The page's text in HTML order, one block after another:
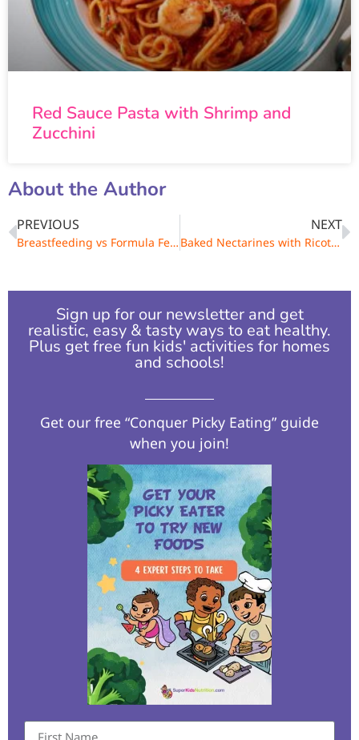
Red Sauce Pasta with Shrimp and
Zucchini
About the Author
PREVIOUS
Breastfeeding vs Formula Feeding – Advantages & Disadvantages
NEXT
Baked Nectarines with Ricotta and Amaretti Cookies
Sign up for our newsletter and get
realistic, easy & tasty ways to eat healthy.
Plus get free fun kids' activities for homes
and schools!​
Get our free “Conquer Picky Eating” guide
when you join!